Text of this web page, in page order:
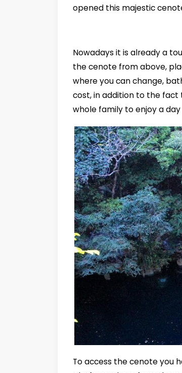
opened this majestic
Nowadays it is already a
the cenote from above,
where you can change,
cost, in addition to the fact
whole family to enjoy a
To access the cenote you